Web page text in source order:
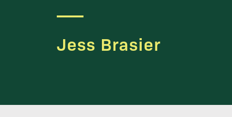
Jess Brasier